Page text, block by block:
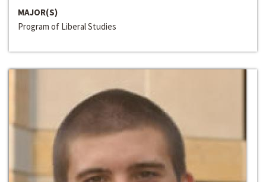
MAJOR(S)
Program of Liberal Studies